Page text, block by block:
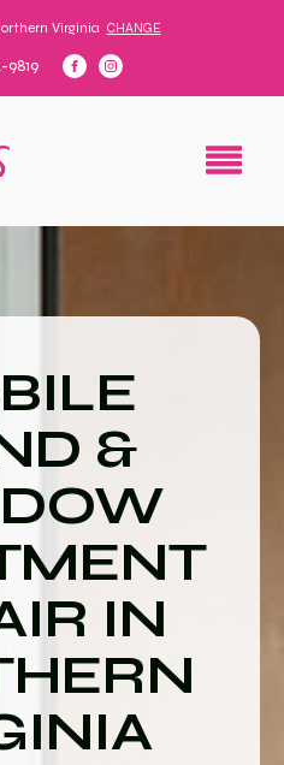
Virginia CHANGE
9819
&
IN